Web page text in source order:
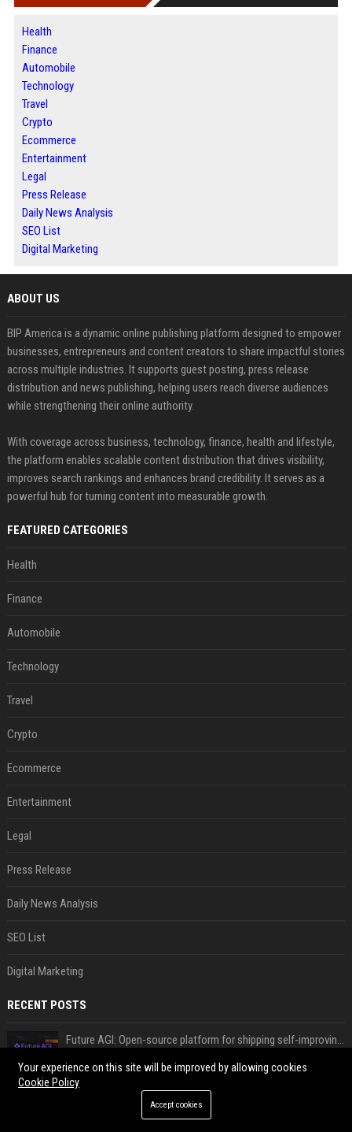
Health
Finance
Automobile
Technology
Travel
Crypto
Ecommerce
Entertainment
Legal
Press Release
Daily News Analysis
SEO List
Digital Marketing
ABOUT US
BIP America is a dynamic online publishing platform designed to empower
businesses, entrepreneurs and content creators to share impactful stories
across multiple industries. It supports guest posting, press release
distribution and news publishing, helping users reach diverse audiences
while strengthening their online authority.
With coverage across business, technology, finance, health and lifestyle,
the platform enables scalable content distribution that drives visibility,
improves search rankings and enhances brand credibility. It serves as a
powerful hub for turning content into measurable growth.
FEATURED CATEGORIES
Health
Finance
Automobile
Technology
Travel
Crypto
Ecommerce
Entertainment
Legal
Press Release
Daily News Analysis
SEO List
Digital Marketing
RECENT POSTS
Future AGI: Open-source platform for shipping self-improving AI agents
Your experience on this site will be improved by allowing cookies
Cookie Policy
Accept cookies